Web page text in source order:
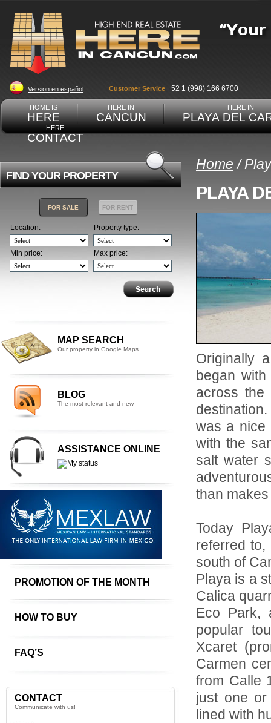
Version en español Customer Service +52 1 (998) 166 6700
HOME IS
HERE
HERE IN
CANCUN
HERE IN
PLAYA DEL
HERE
CONTACT
FIND YOUR PROPERTY
FOR SALE FOR RENT
Location:
Min price:
Property type:
Max price:
MAP SEARCH
Our property in Google Maps
BLOG
The most relevant and new
ASSISTANCE ONLINE
PROMOTION OF THE MONTH
HOW TO BUY
FAQ’S
CONTACT
Communicate with us!
Home /
PLAYA
Originally
began
across the
was a nice
with the
salt water
than
Today
referred
south of
Playa is a
Calica
Eco Park,
popular
Xcaret
Carmen
from Calle
just one
lined with